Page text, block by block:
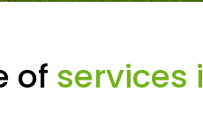
of services